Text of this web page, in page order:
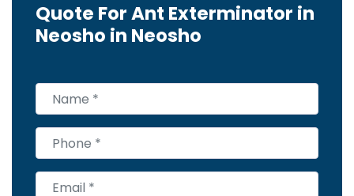
Quote For Ant Exterminator in
Neosho in Neosho